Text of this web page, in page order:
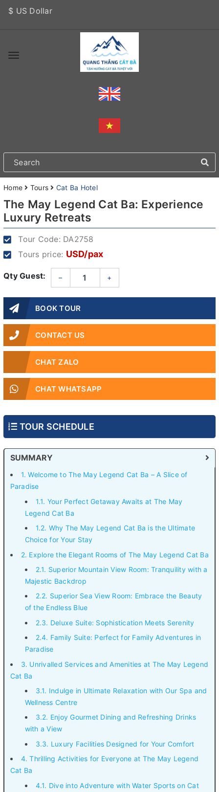
$ US Dollar
Home Tours Cat Ba Hotel
The May Legend Cat Ba: Experience
Luxury Retreats
Tour Code: DA2758
Tours price: USD/pax
Qty Guest: – +
BOOK TOUR
CONTACT US
CHAT ZALO
CHAT WHATSAPP
TOUR SCHEDULE
SUMMARY
1. Welcome to The May Legend Cat Ba – A Slice of
Paradise
1.1. Your Perfect Getaway Awaits at The May
Legend Cat Ba
1.2. Why The May Legend Cat Ba is the Ultimate
Choice for Your Stay
2. Explore the Elegant Rooms of The May Legend Cat Ba
2.1. Superior Mountain View Room: Tranquility with a
Majestic Backdrop
2.2. Superior Sea View Room: Embrace the Beauty
of the Endless Blue
2.3. Deluxe Suite: Sophistication Meets Serenity
2.4. Family Suite: Perfect for Family Adventures in
Paradise
3. Unrivalled Services and Amenities at The May Legend
Cat Ba
3.1. Indulge in Ultimate Relaxation with Our Spa and
Wellness Centre
3.2. Enjoy Gourmet Dining and Refreshing Drinks
with a View
3.3. Luxury Facilities Designed for Your Comfort
4. Thrilling Activities for Everyone at The May Legend
Cat Ba
4.1. Dive into Adventure with Water Sports on Cat